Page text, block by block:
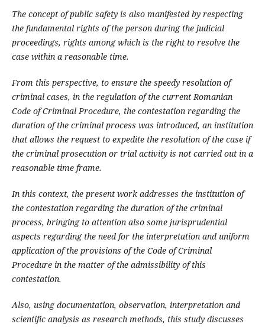
The concept of public safety is also manifested by respecting
the fundamental rights of the person during the judicial
proceedings, rights among which is the right to resolve the
case within a reasonable time.
From this perspective, to ensure the speedy resolution of
criminal cases, in the regulation of the current Romanian
Code of Criminal Procedure, the contestation regarding the
duration of the criminal process was introduced, an institution
that allows the request to expedite the resolution of the case if
the criminal prosecution or trial activity is not carried out in a
reasonable time frame.
In this context, the present work addresses the institution of
the contestation regarding the duration of the criminal
process, bringing to attention also some jurisprudential
aspects regarding the need for the interpretation and uniform
application of the provisions of the Code of Criminal
Procedure in the matter of the admissibility of this
contestation.
Also, using documentation, observation, interpretation and
scientific analysis as research methods, this study discusses